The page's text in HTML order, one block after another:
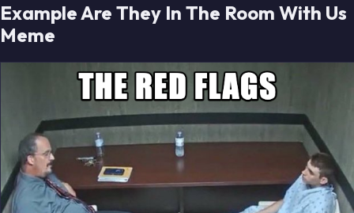
Example Are They In The Room With Us
Meme